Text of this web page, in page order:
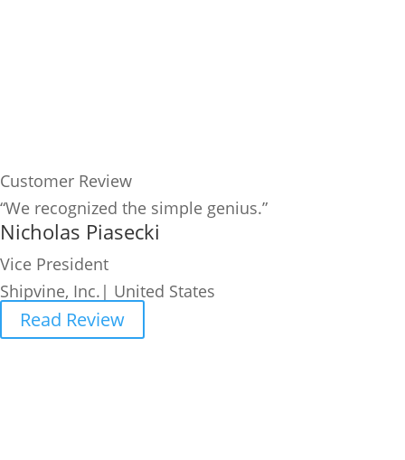
Customer Review
“We recognized the simple genius.”
Nicholas Piasecki
Vice President
Shipvine, Inc.| United States
Read Review